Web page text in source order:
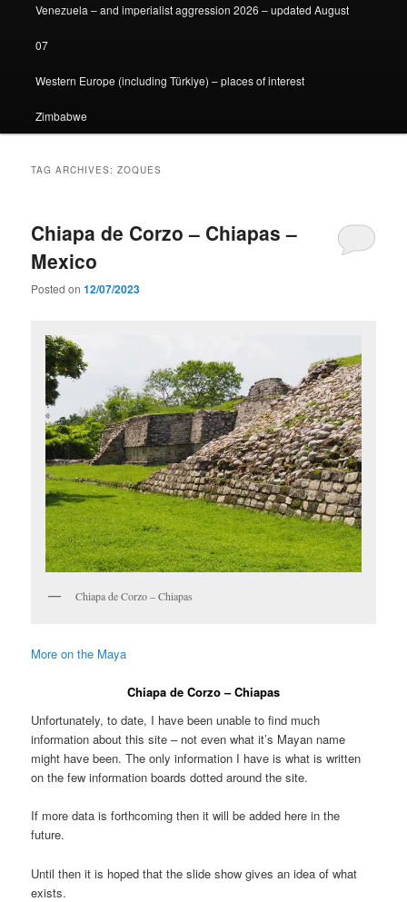
Venezuela – and imperialist aggression 2026 – updated August
07
Western Europe (including Türkiye) – places of interest
Zimbabwe
TAG ARCHIVES:ZOQUES
Chiapa de Corzo – Chiapas –
Mexico
Posted on12/07/2023
Chiapa de Corzo – Chiapas
More on the Maya
Chiapa de Corzo – Chiapas
Unfortunately, to date, I have been unable to find much
information about this site – not even what it’s Mayan name
might have been. The only information I have is what is written
on the few information boards dotted around the site.
If more data is forthcoming then it will be added here in the
future.
Until then it is hoped that the slide show gives an idea of what
exists.